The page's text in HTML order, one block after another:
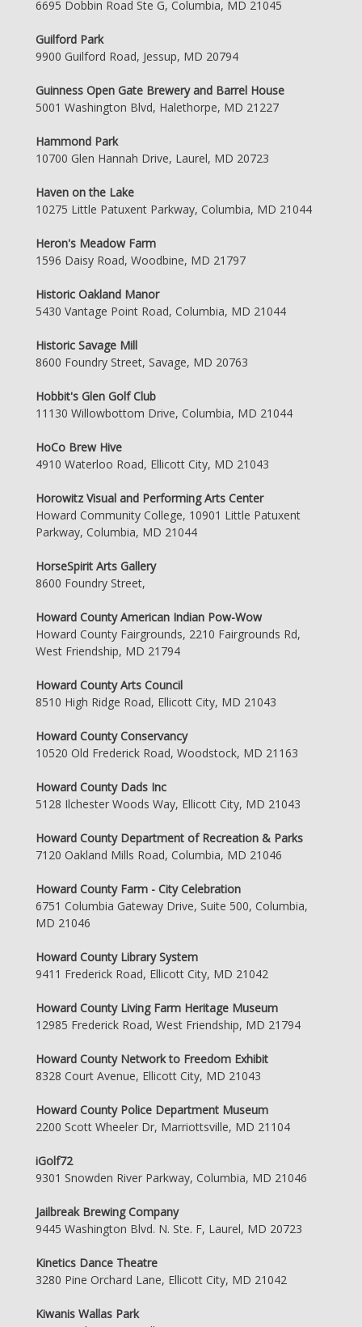
6695 Dobbin Road Ste G, Columbia, MD 21045
Guilford Park
9900 Guilford Road, Jessup, MD 20794
Guinness Open Gate Brewery and Barrel House
5001 Washington Blvd, Halethorpe, MD 21227
Hammond Park
10700 Glen Hannah Drive, Laurel, MD 20723
Haven on the Lake
10275 Little Patuxent Parkway, Columbia, MD 21044
Heron's Meadow Farm
1596 Daisy Road, Woodbine, MD 21797
Historic Oakland Manor
5430 Vantage Point Road, Columbia, MD 21044
Historic Savage Mill
8600 Foundry Street, Savage, MD 20763
Hobbit's Glen Golf Club
11130 Willowbottom Drive, Columbia, MD 21044
HoCo Brew Hive
4910 Waterloo Road, Ellicott City, MD 21043
Horowitz Visual and Performing Arts Center
Howard Community College, 10901 Little Patuxent
Parkway, Columbia, MD 21044
HorseSpirit Arts Gallery
8600 Foundry Street,
Howard County American Indian Pow-Wow
Howard County Fairgrounds, 2210 Fairgrounds Rd,
West Friendship, MD 21794
Howard County Arts Council
8510 High Ridge Road, Ellicott City, MD 21043
Howard County Conservancy
10520 Old Frederick Road, Woodstock, MD 21163
Howard County Dads Inc
5128 Ilchester Woods Way, Ellicott City, MD 21043
Howard County Department of Recreation & Parks
7120 Oakland Mills Road, Columbia, MD 21046
Howard County Farm - City Celebration
6751 Columbia Gateway Drive, Suite 500, Columbia,
MD 21046
Howard County Library System
9411 Frederick Road, Ellicott City, MD 21042
Howard County Living Farm Heritage Museum
12985 Frederick Road, West Friendship, MD 21794
Howard County Network to Freedom Exhibit
8328 Court Avenue, Ellicott City, MD 21043
Howard County Police Department Museum
2200 Scott Wheeler Dr, Marriottsville, MD 21104
iGolf72
9301 Snowden River Parkway, Columbia, MD 21046
Jailbreak Brewing Company
9445 Washington Blvd. N. Ste. F, Laurel, MD 20723
Kinetics Dance Theatre
3280 Pine Orchard Lane, Ellicott City, MD 21042
Kiwanis Wallas Park